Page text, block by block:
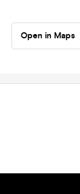
Open in Maps